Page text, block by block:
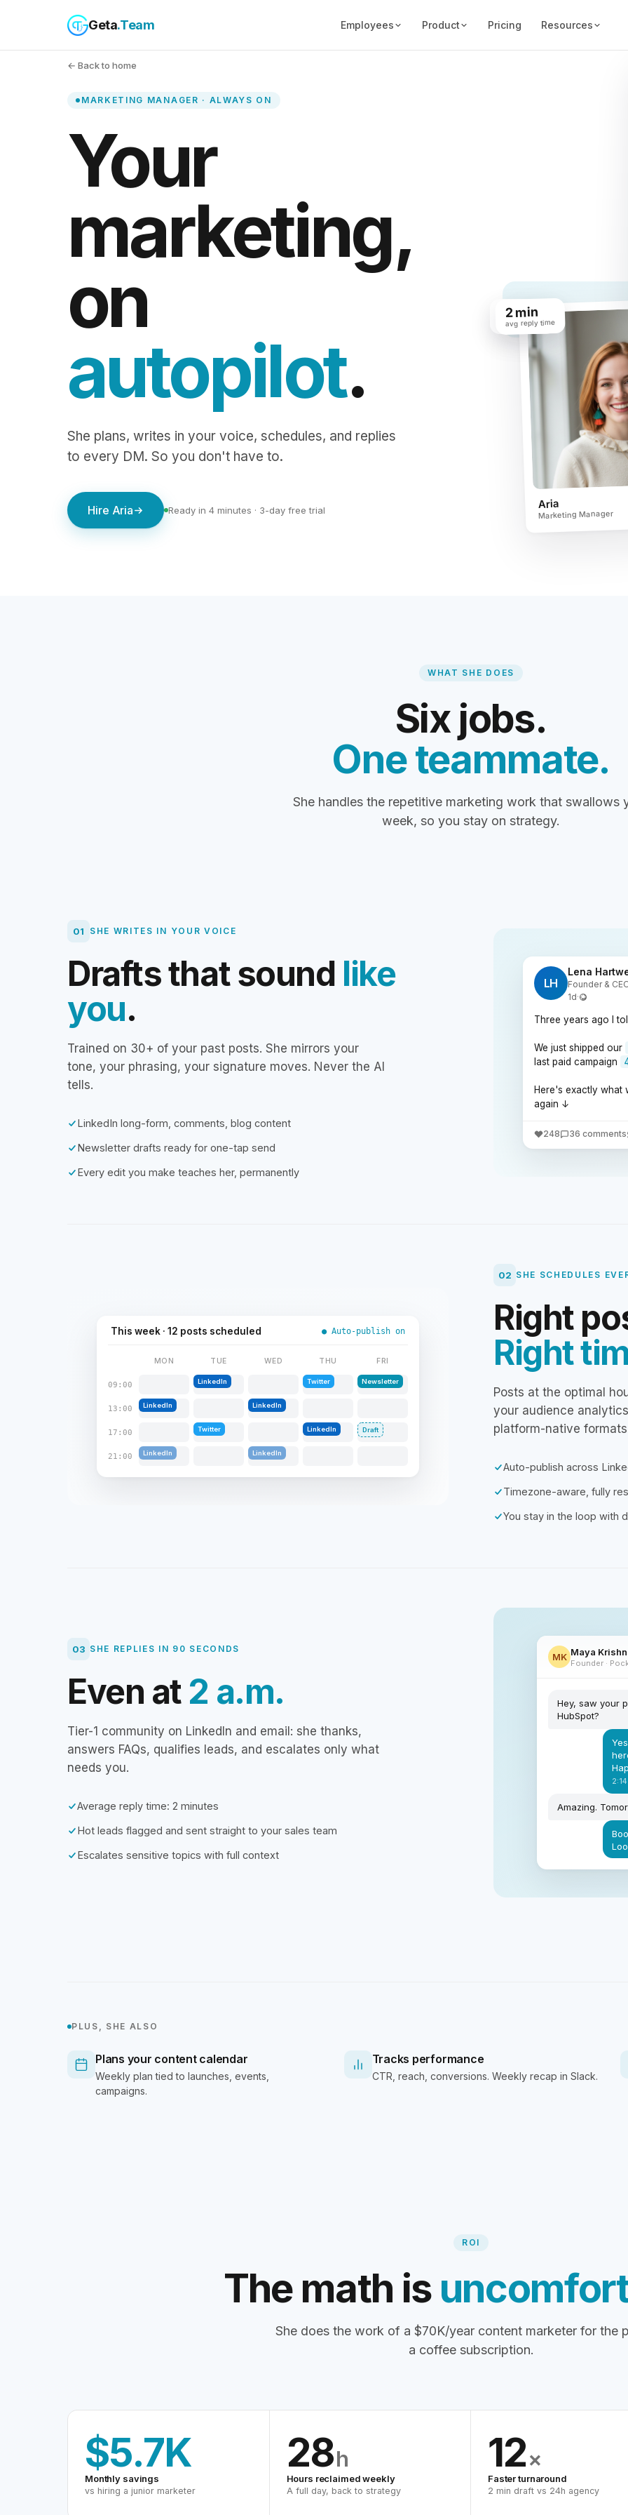
Geta.Team Employees Product Pricing Resources
← Back to home
MARKETING MANAGER · ALWAYS ON
Your
marketing,
on
autopilot.
She plans, writes in your voice, schedules, and replies
to every DM. So you don't have to.
Hire Aria Ready in 4 minutes · 3-day free trial Aria
Marketing Manager
28h
saved / week
2 min
avg reply time
WHAT SHE DOES
Six jobs.
One teammate.
She handles the repetitive marketing work that swallows
week, so you stay on strategy.
01 SHE WRITES IN YOUR VOICE
Drafts that sound like
you.
Trained on 30+ of your past posts. She mirrors your
tone, your phrasing, your signature moves. Never the AI
tells.
LinkedIn long-form, comments, blog content
Newsletter drafts ready for one-tap send
Every edit you make teaches her, permanently
LH
Lena
Founder &
1d·
Three years ago I
We just shipped our
last paid campaign
Here's exactly what
again ↓
248 36 comments
02 SHE SCHEDULES
Right
Right
Posts at the optimal
your audience
platform-native
Auto-publish across
Timezone-aware, fully
You stay in the loop with
This week · 12 posts scheduled ● Auto-publish on
MON TUE WED THU FRI
09:00 LinkedIn Twitter Newsletter
13:00 LinkedIn LinkedIn
17:00 Twitter LinkedIn Draft
21:00 LinkedIn LinkedIn
03 SHE REPLIES IN 90 SECONDS
Even at 2 a.m.
Tier-1 community on LinkedIn and email: she thanks,
answers FAQs, qualifies leads, and escalates only what
needs you.
Average reply time: 2 minutes
Hot leads flagged and sent straight to your sales team
Escalates sensitive topics with full context
MK Maya
Founder ·
Hey, saw your
HubSpot?
Amazing.
PLUS, SHE ALSO
Plans your content calendar
Weekly plan tied to launches, events,
campaigns.
Tracks performance
CTR, reach, conversions. Weekly recap in Slack.
ROI
The math is
She does the work of a $70K/year content marketer for the
a coffee subscription.
$5.7K
Monthly savings
vs hiring a junior marketer
28h
Hours reclaimed weekly
A full day, back to strategy
12×
Faster turnaround
2 min draft vs 24h agency